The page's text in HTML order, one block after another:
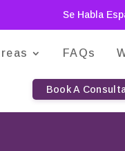
Se Habla
FAQs
Book A